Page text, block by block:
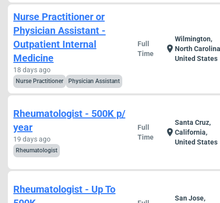
Nurse Practitioner or
Physician Assistant -
Outpatient Internal
Medicine
18 days ago
Nurse Practitioner Physician Assistant
Full
Time
location_on
Wilmington,
North
United States
Rheumatologist - 500K p/
year
19 days ago
Rheumatologist
Full
Time
location_on
Santa Cruz,
California,
United States
Rheumatologist - Up To
San Jose,